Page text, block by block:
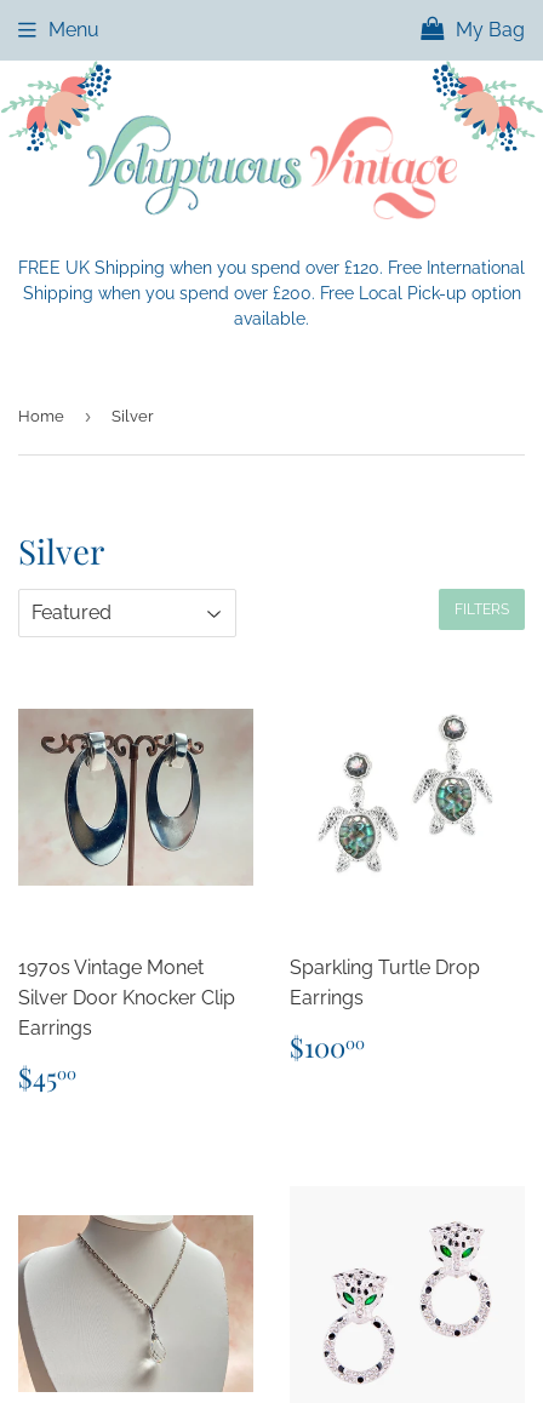
FREE UK Shipping when you spend over £120. Free International
Shipping when you spend over £200. Free Local Pick-up option
available.
Menu My Bag
Home › Silver
Silver
FILTERS
1970s Vintage Monet
Silver Door Knocker Clip
Earrings
Regular
price
$4500
Sparkling Turtle Drop
Earrings
Regular
price
$10000